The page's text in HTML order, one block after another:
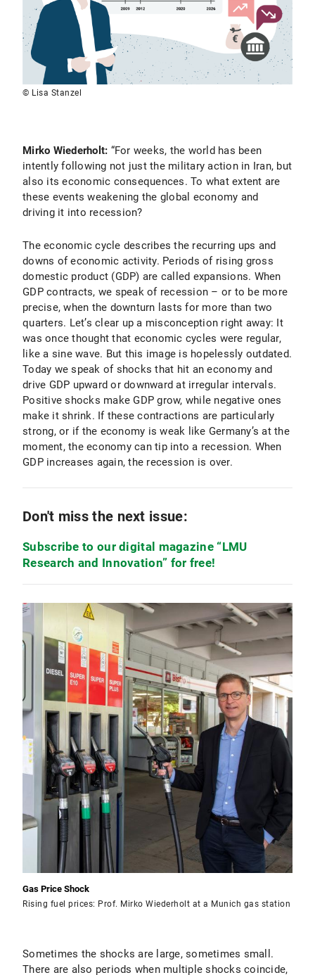
© Lisa Stanzel
Mirko Wiederholt: “For weeks, the world has been
intently following not just the military action in Iran, but
also its economic consequences. To what extent are
these events weakening the global economy and
driving it into recession?
The economic cycle describes the recurring ups and
downs of economic activity. Periods of rising gross
domestic product (GDP) are called expansions. When
GDP contracts, we speak of recession – or to be more
precise, when the downturn lasts for more than two
quarters. Let’s clear up a misconception right away: It
was once thought that economic cycles were regular,
like a sine wave. But this image is hopelessly outdated.
Today we speak of shocks that hit an economy and
drive GDP upward or downward at irregular intervals.
Positive shocks make GDP grow, while negative ones
make it shrink. If these contractions are particularly
strong, or if the economy is weak like Germany’s at the
moment, the economy can tip into a recession. When
GDP increases again, the recession is over.
Don't miss the next issue:
Subscribe to our digital magazine “LMU
Research and Innovation” for free!
Gas Price Shock
Rising fuel prices: Prof. Mirko Wiederholt at a Munich gas station
Sometimes the shocks are large, sometimes small.
There are also periods when multiple shocks coincide,